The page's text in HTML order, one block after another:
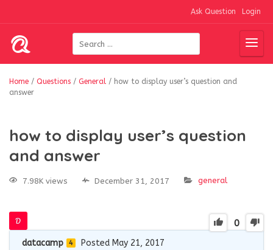
Ask Question Login
Home / Questions / General / how to display user’s question and
answer
how to display user’s question
and answer
7.98K views December 31, 2017 general
0
datacamp 4 Posted May 21, 2017